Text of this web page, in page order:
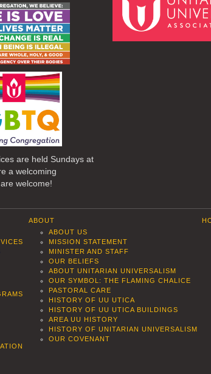
are held Sundays at
a welcoming
welcome!
ABOUT
ABOUT US
MISSION STATEMENT
MINISTER AND STAFF
OUR BELIEFS
ABOUT UNITARIAN UNIVERSALISM
OUR SYMBOL: THE FLAMING CHALICE
PASTORAL CARE
HISTORY OF UU UTICA
HISTORY OF UU UTICA BUILDINGS
AREA UU HISTORY
HISTORY OF UNITARIAN UNIVERSALISM
OUR COVENANT